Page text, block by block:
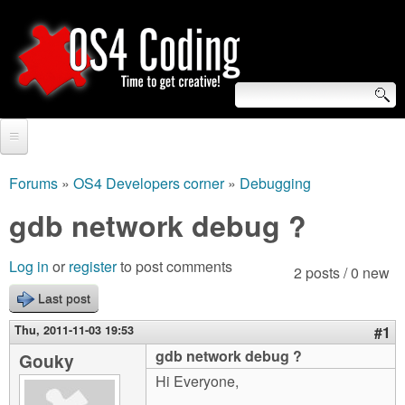
to
main
O
S
4
C
o
d
S
e
a
r
c
h
f
o
Tutorials
Video Tutorials
Blogs
Links
About us
are
here
Forums » OS4 Developers corner» Debugging
gdb network debug ?
2 posts / 0 new
Log in or registerto post comments
Last post
Thu, 2011-11-03 19:53 #1
Gouky
gdb network debug ?
Hi Everyone,